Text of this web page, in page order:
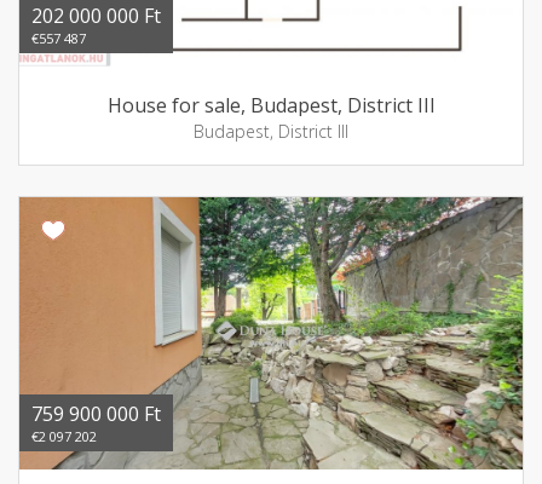
202 000 000 Ft
€557 487
House for sale, Budapest, District III
Budapest, District III
759 900 000 Ft
€2 097 202